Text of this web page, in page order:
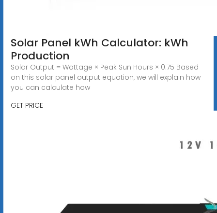
Solar Panel kWh Calculator: kWh
Production
Solar Output = Wattage × Peak Sun Hours × 0.75 Based
on this solar panel output equation, we will explain how
you can calculate how
GET PRICE